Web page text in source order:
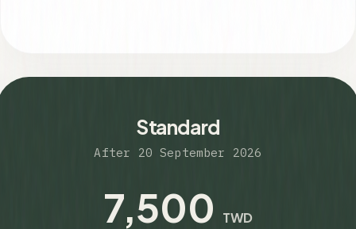
Standard
After 20 September 2026
7,500 TWD